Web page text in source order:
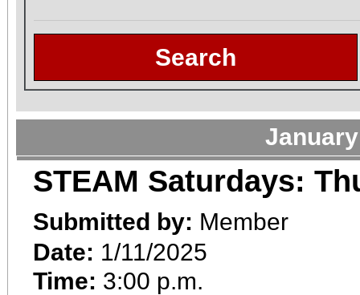
Search
STEAM Saturdays:
Submitted by: Member
Date: 1/11/2025
Time: 3:00 p.m.